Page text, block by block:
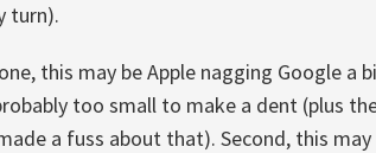
turn).
this may be Apple nagging Google a
too small to make a dent (plus
a fuss about that). Second, this